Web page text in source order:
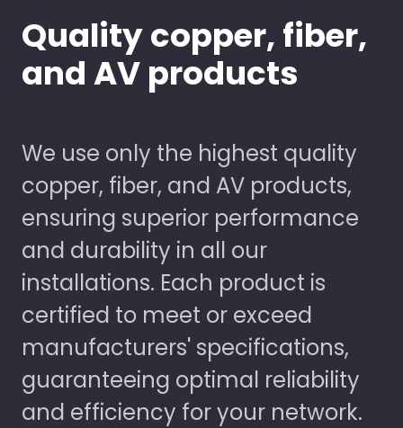
Quality copper, fiber,
and AV products
We use only the highest quality
copper, fiber, and AV products,
ensuring superior performance
and durability in all our
installations. Each product is
certified to meet or exceed
manufacturers' specifications,
guaranteeing optimal reliability
and efficiency for your network.